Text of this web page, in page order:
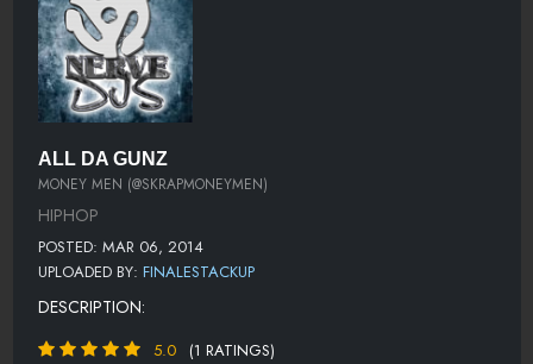
ALL DA GUNZ
MONEY MEN (@SKRAPMONEYMEN)
HIPHOP
POSTED: MAR 06, 2014
UPLOADED BY: FINALESTACKUP
DESCRIPTION:
5.0 (1 RATINGS)